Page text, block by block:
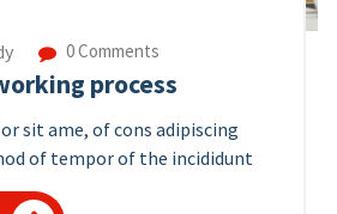
0 Comments
process
sit ame, of cons adipiscing
of tempor of the incididunt